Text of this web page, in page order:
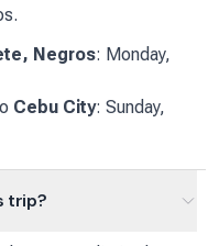
.
Negros: Monday,
Cebu City: Sunday,
trip?